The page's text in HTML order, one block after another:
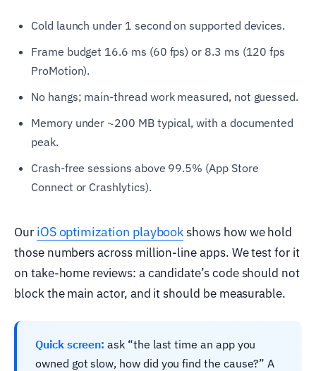
Cold launch under 1 second on supported devices.
Frame budget 16.6 ms (60 fps) or 8.3 ms (120 fps
ProMotion).
No hangs; main-thread work measured, not guessed.
Memory under ~200 MB typical, with a documented
peak.
Crash-free sessions above 99.5% (App Store
Connect or Crashlytics).
Our iOS optimization playbookshows how we hold
those numbers across million-line apps. We test for it
on take-home reviews: a candidate’s code should not
block the main actor, and it should be measurable.
Quick screen: ask “the last time an app you
owned got slow, how did you find the cause?” A